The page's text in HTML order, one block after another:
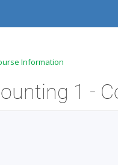
Information
1 -